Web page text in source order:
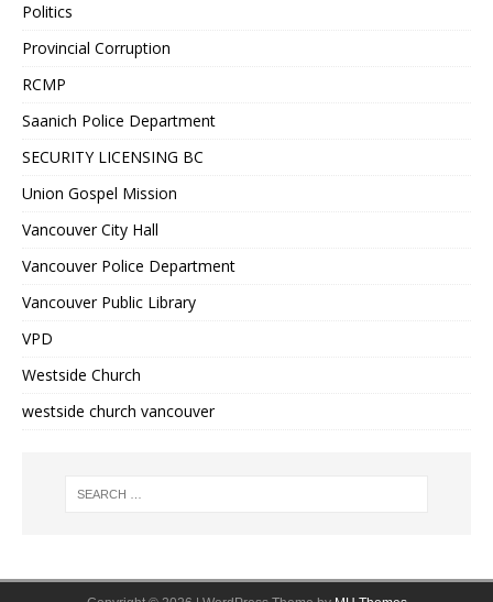
Politics
Provincial Corruption
RCMP
Saanich Police Department
SECURITY LICENSING BC
Union Gospel Mission
Vancouver City Hall
Vancouver Police Department
Vancouver Public Library
VPD
Westside Church
westside church vancouver